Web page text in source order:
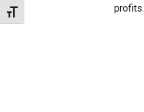
Toggle Font size
profits.